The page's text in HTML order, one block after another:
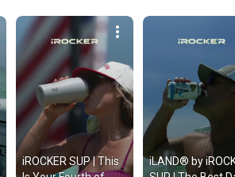
iROCKER SUP | This
iLAND® by